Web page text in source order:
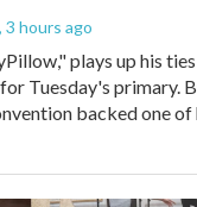
, 3 hours ago
plays up his
Tuesday's primary.
backed one of